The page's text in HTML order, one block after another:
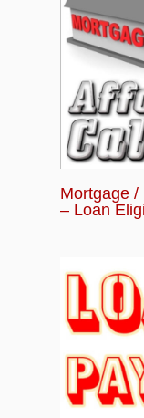
Mortgage /
– Loan